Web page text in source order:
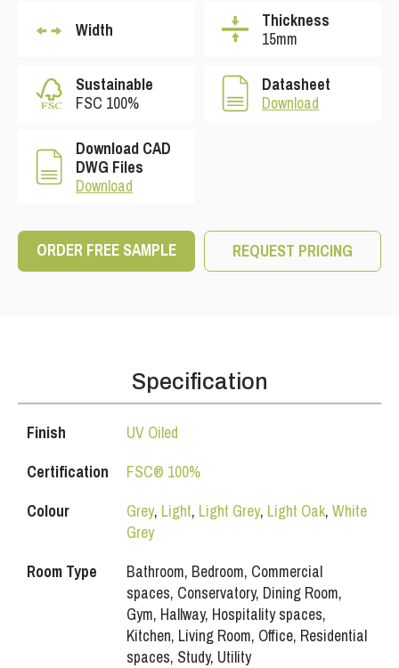
Width
Thickness
15mm
Sustainable
FSC 100%
Datasheet
Download
Download CAD
DWG Files
Download
ORDER FREE SAMPLE REQUEST PRICING
Specification
Finish
UV Oiled
Certification
FSC® 100%
Colour
Grey, Light, Light Grey, Light Oak, White
Grey
Room Type
Bathroom, Bedroom, Commercial
spaces, Conservatory, Dining Room,
Gym, Hallway, Hospitality spaces,
Kitchen, Living Room, Office, Residential
spaces, Study, Utility